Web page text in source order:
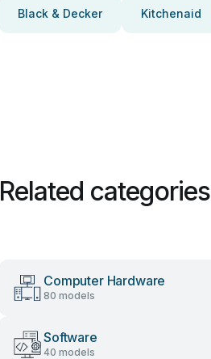
Black & Decker Kitchenaid
Related categories
Computer Hardware
80 models
Software
40 models